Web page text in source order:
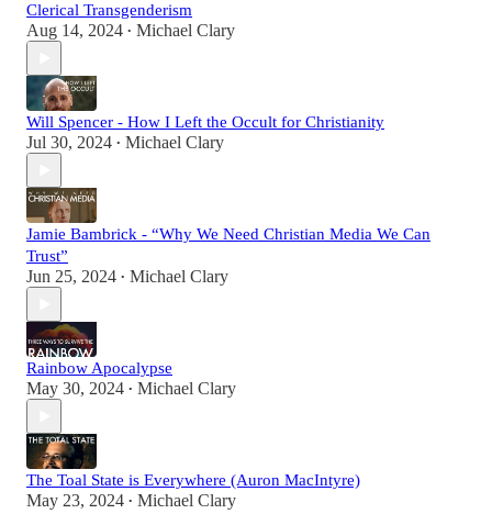
Clerical Transgenderism
Aug 14, 2024 • Michael Clary
Will Spencer - How I Left the Occult for Christianity
Jul 30, 2024 • Michael Clary
Jamie Bambrick - “Why We Need Christian Media We Can
Trust”
Jun 25, 2024 • Michael Clary
Rainbow Apocalypse
May 30, 2024 • Michael Clary
The Toal State is Everywhere (Auron MacIntyre)
May 23, 2024 • Michael Clary